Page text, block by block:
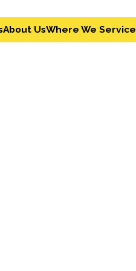
About UsWhere We Service